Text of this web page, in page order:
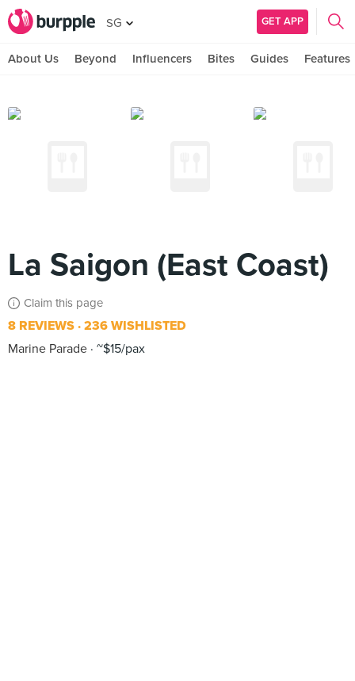
SG GET APP
About Us Beyond Influencers Bites Guides Features
La Saigon (East Coast)
Claim this page
8 REVIEWS 236 WISHLISTED
Marine Parade ~$15/pax